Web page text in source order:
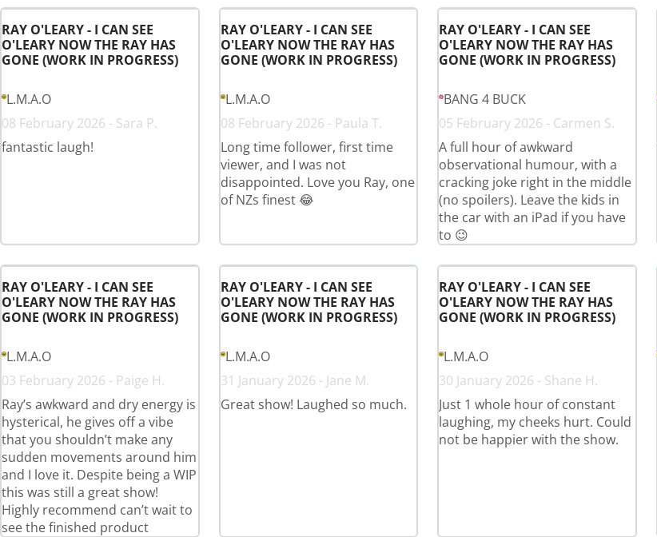
RAY O'LEARY - I CAN SEE
O'LEARY NOW THE RAY HAS
GONE (WORK IN PROGRESS)
L.M.A.O
08 February 2026 - Sara P.
fantastic laugh!
RAY O'LEARY - I CAN SEE
O'LEARY NOW THE RAY HAS
GONE (WORK IN PROGRESS)
L.M.A.O
08 February 2026 - Paula T.
Long time follower, first time
viewer, and I was not
disappointed. Love you Ray, one
of NZs finest 😂
RAY O'LEARY - I CAN SEE
O'LEARY NOW THE RAY HAS
GONE (WORK IN PROGRESS)
BANG 4 BUCK
05 February 2026 - Carmen S.
A full hour of awkward
observational humour, with a
cracking joke right in the middle
(no spoilers). Leave the kids in
the car with an iPad if you have
to 😉
RAY O'LEARY - I CAN SEE
O'LEARY NOW THE RAY HAS
GONE (WORK IN PROGRESS)
L.M.A.O
03 February 2026 - Paige H.
Ray’s awkward and dry energy is
hysterical, he gives off a vibe
that you shouldn’t make any
sudden movements around him
and I love it. Despite being a WIP
this was still a great show!
Highly recommend can’t wait to
see the finished product
RAY O'LEARY - I CAN SEE
O'LEARY NOW THE RAY HAS
GONE (WORK IN PROGRESS)
L.M.A.O
31 January 2026 - Jane M.
Great show! Laughed so much.
RAY O'LEARY - I CAN SEE
O'LEARY NOW THE RAY HAS
GONE (WORK IN PROGRESS)
L.M.A.O
30 January 2026 - Shane H.
Just 1 whole hour of constant
laughing, my cheeks hurt. Could
not be happier with the show.